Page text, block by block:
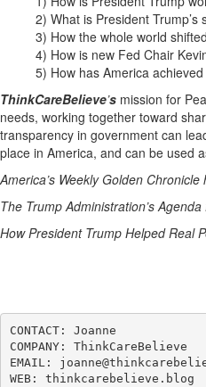
2) What is President
3) How the whole world
4) How is new Fed Chair
5) How has America
ThinkCareBelieve’s mission for
needs, working together toward
transparency in government can
place in America, and can be used
America’s Weekly Golden Chronicle
The Trump Administration’s
How President Trump Helped Real
CONTACT: Joanne
COMPANY: ThinkCareBelieve
EMAIL:
WEB: thinkcarebelieve.blog